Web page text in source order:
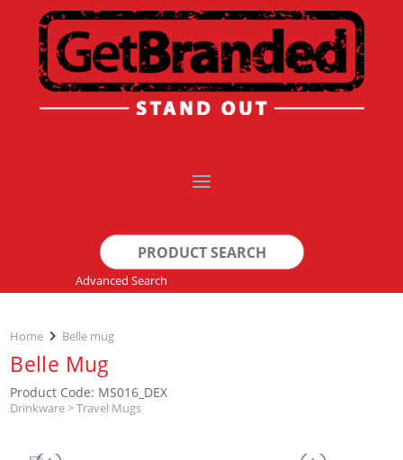
Search
for:
Advanced Search
Home Belle mug
Belle Mug
Product Code: MS016_DEX
Drinkware>Travel Mugs